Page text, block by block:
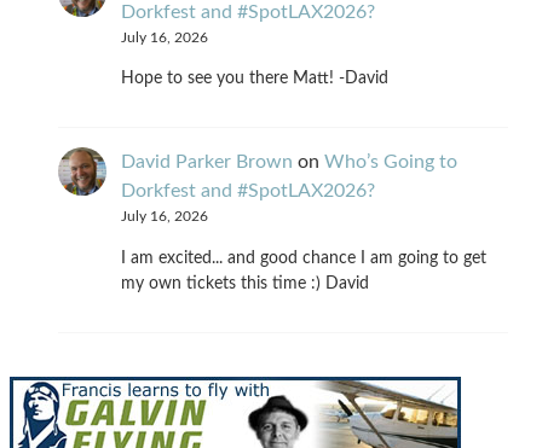
Dorkfest and #SpotLAX2026?
July 16, 2026
Hope to see you there Matt! -David
David Parker Brown on Who’s Going to
Dorkfest and #SpotLAX2026?
July 16, 2026
I am excited... and good chance I am going to get
my own tickets this time :) David